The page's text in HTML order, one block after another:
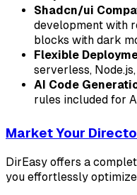
Shadcn/ui
development with
blocks with dark
Flexible
serverless,
AI Code
rules included for
Market Your
DirEasy offers a
you effortlessly